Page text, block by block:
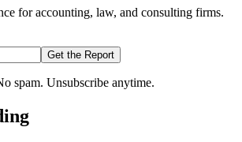
for accounting, law, and consulting firms.
Get the Report
spam. Unsubscribe anytime.